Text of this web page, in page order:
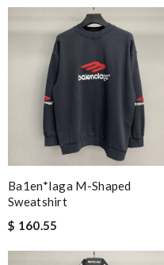
Ba1en*iaga M-Shaped
Sweatshirt
$ 160.55